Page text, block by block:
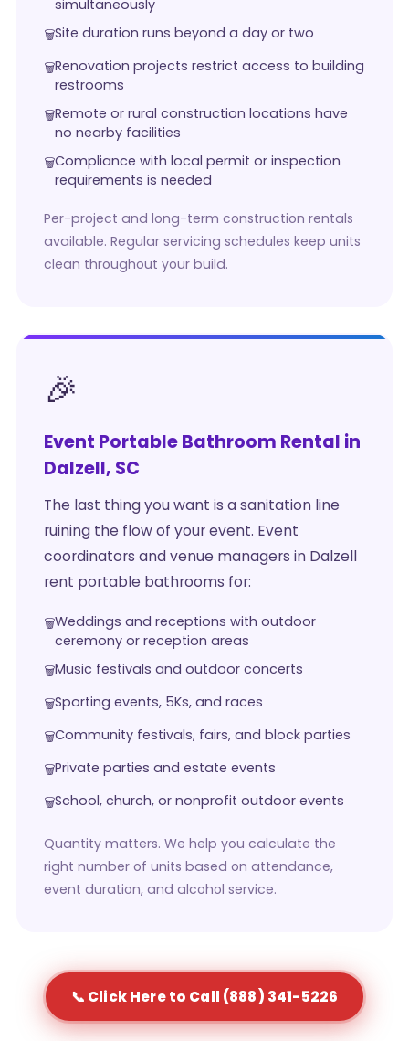
simultaneously
Site duration runs beyond a day or two
Renovation projects restrict access to building
restrooms
Remote or rural construction locations have
no nearby facilities
Compliance with local permit or inspection
requirements is needed
Per-project and long-term construction rentals
available. Regular servicing schedules keep units
clean throughout your build.
🎉
Event Portable Bathroom Rental in
Dalzell, SC
The last thing you want is a sanitation line
ruining the flow of your event. Event
coordinators and venue managers in Dalzell
rent portable bathrooms for:
Weddings and receptions with outdoor
ceremony or reception areas
Music festivals and outdoor concerts
Sporting events, 5Ks, and races
Community festivals, fairs, and block parties
Private parties and estate events
School, church, or nonprofit outdoor events
Quantity matters. We help you calculate the
right number of units based on attendance,
event duration, and alcohol service.
📞 Click Here to Call (888) 341-5226